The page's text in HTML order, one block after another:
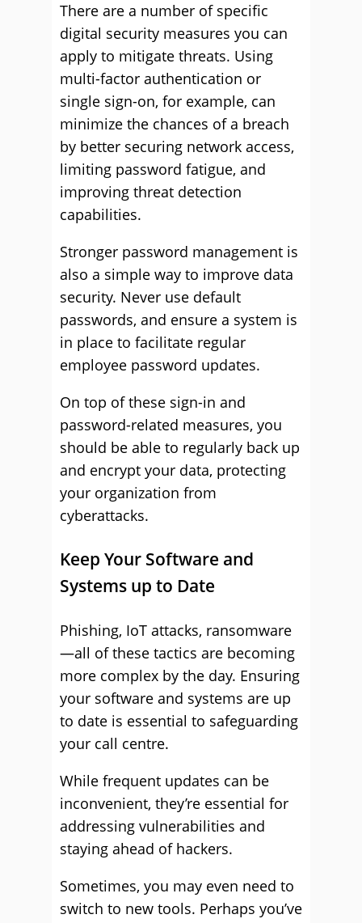
There are a number of specific
digital security measures you can
apply to mitigate threats. Using
multi-factor authentication or
single sign-on, for example, can
minimize the chances of a breach
by better securing network access,
limiting password fatigue, and
improving threat detection
capabilities.
Stronger password management is
also a simple way to improve data
security. Never use default
passwords, and ensure a system is
in place to facilitate regular
employee password updates.
On top of these sign-in and
password-related measures, you
should be able to regularly back up
and encrypt your data, protecting
your organization from
cyberattacks.
Keep Your Software and
Systems up to Date
Phishing, IoT attacks, ransomware
—all of these tactics are becoming
more complex by the day. Ensuring
your software and systems are up
to date is essential to safeguarding
your call centre.
While frequent updates can be
inconvenient, they’re essential for
addressing vulnerabilities and
staying ahead of hackers.
Sometimes, you may even need to
switch to new tools. Perhaps you’ve